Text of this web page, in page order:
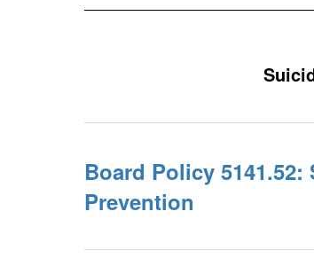
Board Policy 5141.52:
Prevention